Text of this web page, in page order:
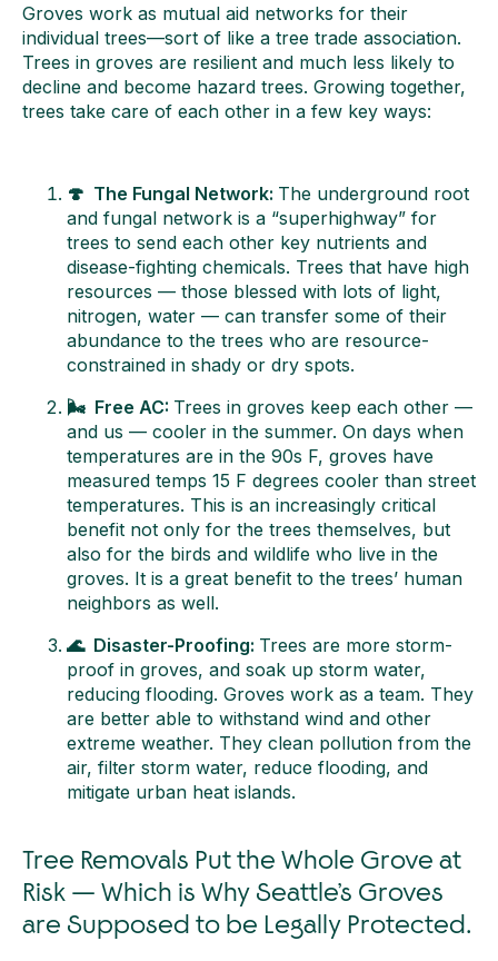
Groves work as mutual aid networks for their
individual trees—sort of like a tree trade association.
Trees in groves are resilient and much less likely to
decline and become hazard trees. Growing together,
trees take care of each other in a few key ways:
🍄 The Fungal Network: The underground root
and fungal network is a “superhighway” for
trees to send each other key nutrients and
disease-fighting chemicals. Trees that have high
resources — those blessed with lots of light,
nitrogen, water — can transfer some of their
abundance to the trees who are resource-
constrained in shady or dry spots.
🌬️ Free AC: Trees in groves keep each other —
and us — cooler in the summer. On days when
temperatures are in the 90s F, groves have
measured temps 15 F degrees cooler than street
temperatures. This is an increasingly critical
benefit not only for the trees themselves, but
also for the birds and wildlife who live in the
groves. It is a great benefit to the trees’ human
neighbors as well.
🌊 Disaster-Proofing: Trees are more storm-
proof in groves, and soak up storm water,
reducing flooding. Groves work as a team. They
are better able to withstand wind and other
extreme weather. They clean pollution from the
air, filter storm water, reduce flooding, and
mitigate urban heat islands.
Tree Removals Put the Whole Grove at
Risk — Which is Why Seattle’s Groves
are Supposed to be Legally Protected.